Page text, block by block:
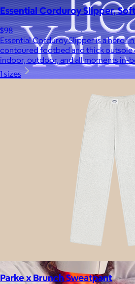
A Goody Gift of Your Choice
Let your recipient choose a Goody
be able to select a gift from the
Essential Corduroy Slipper,
$98
Essential Corduroy Slipper is a hero
contoured footbed and thick outsole
indoor, outdoor, and all moments in-
1 sizes
Parke x Brunch Sweatpant